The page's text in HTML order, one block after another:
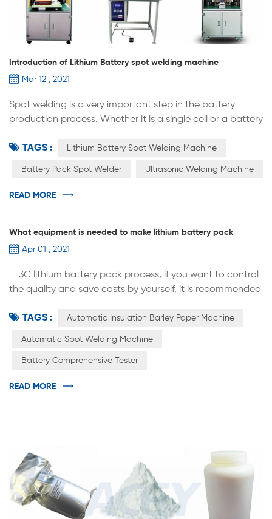
Introduction of Lithium Battery spot welding machine
Mar 12 , 2021
Spot welding is a very important step in the battery
production process. Whether it is a single cell or a battery
welder is required.Spot welding machine also has many
different type，here are the introduction of them： 1.
battery lab research，it can used for welding (single pin
TAGS : Lithium Battery Spot Welding Machine
Battery Pack Spot Welder Ultrasonic Welding Machine
READ MORE
What equipment is needed to make lithium battery pack
Apr 01 , 2021
3C lithium battery pack process, if you want to control
the quality and save costs by yourself, it is recommended
paper machine to eliminate defective products, realize
the function of pasting barley paper on qualified
batteries per hour About 4,000 sticks, manual stick...
TAGS : Automatic Insulation Barley Paper Machine
Automatic Spot Welding Machine
Battery Comprehensive Tester
READ MORE